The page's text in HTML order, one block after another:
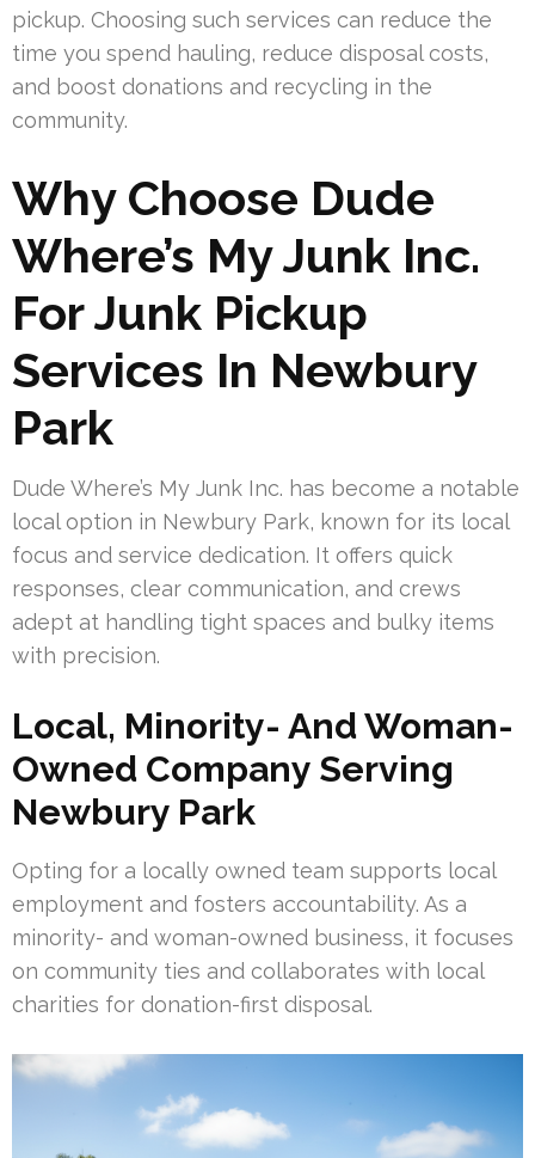
pickup. Choosing such services can reduce the
time you spend hauling, reduce disposal costs,
and boost donations and recycling in the
community.
Why Choose Dude
Where’s My Junk Inc.
For Junk Pickup
Services In Newbury
Park
Dude Where’s My Junk Inc. has become a notable
local option in Newbury Park, known for its local
focus and service dedication. It offers quick
responses, clear communication, and crews
adept at handling tight spaces and bulky items
with precision.
Local, Minority- And Woman-
Owned Company Serving
Newbury Park
Opting for a locally owned team supports local
employment and fosters accountability. As a
minority- and woman-owned business, it focuses
on community ties and collaborates with local
charities for donation-first disposal.